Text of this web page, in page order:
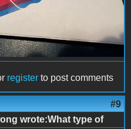
register to post comments
#9
wrote:What type of